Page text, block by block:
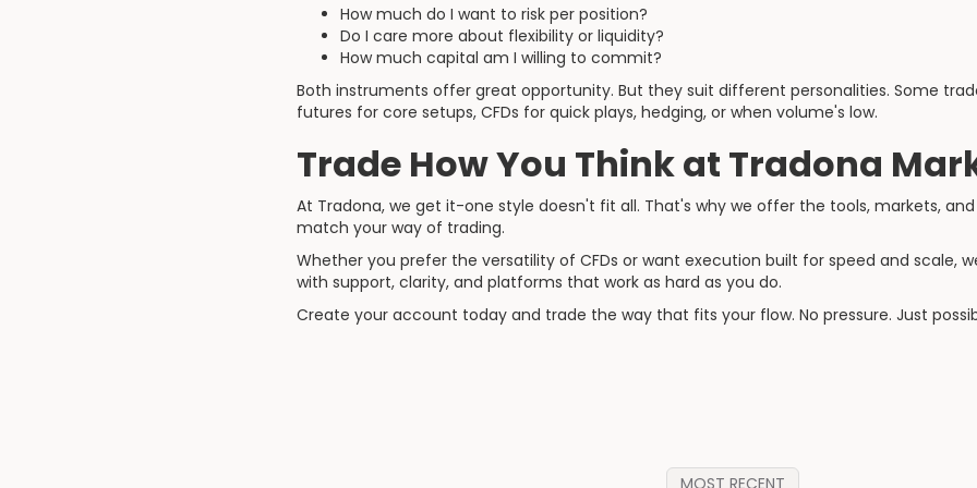
How much do I want to risk per position?
Do I care more about flexibility or liquidity?
How much capital am I willing to commit?
Both instruments offer great opportunity. But they suit different personalities. Some
futures for core setups, CFDs for quick plays, hedging, or when volume's low.
Trade How You Think at Tradona
At Tradona, we get it-one style doesn't fit all. That's why we offer the tools, markets,
match your way of trading.
Whether you prefer the versatility of CFDs or want execution built for speed and scale,
with support, clarity, and platforms that work as hard as you do.
Create your account today and trade the way that fits your flow. No pressure. Just